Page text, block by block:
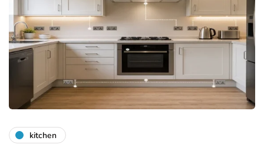
kitchen